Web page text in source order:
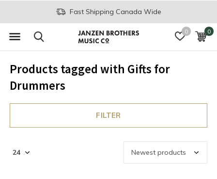
0 0
Fast Shipping Canada Wide
Products tagged with Gifts for
Drummers
FILTER